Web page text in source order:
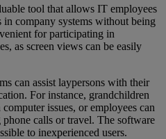
tool that allows IT employees
company systems without being
for participating in
as screen views can be easily
can assist laypersons with their
For instance, grandchildren
issues, or employees can
calls or travel. The software
to inexperienced users.